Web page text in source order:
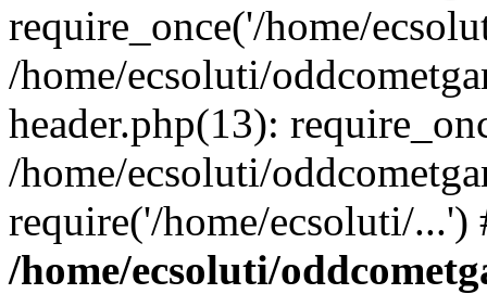
require_once('/home/
/home/ecsoluti/
header.php(13):
/home/ecsoluti/
require('/home/ecsoluti/
/home/ecsoluti/